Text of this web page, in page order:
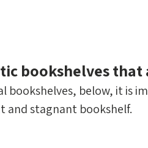
bookshelves that
bookshelves, below, it is
and stagnant bookshelf.